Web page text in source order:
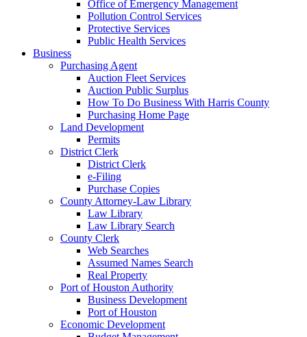
Office of Emergency Management
Pollution Control Services
Protective Services
Public Health Services
Business
Purchasing Agent
Auction Fleet Services
Auction Public Surplus
How To Do Business With Harris County
Purchasing Home Page
Land Development
Permits
District Clerk
District Clerk
e-Filing
Purchase Copies
County Attorney-Law Library
Law Library
Law Library Search
County Clerk
Web Searches
Assumed Names Search
Real Property
Port of Houston Authority
Business Development
Port of Houston
Economic Development